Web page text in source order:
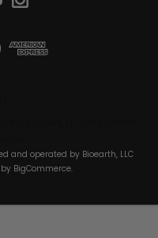
and operated by Bioearth, LLC
by BigCommerce.